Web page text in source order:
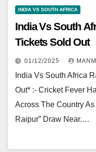
INDIA VS SOUTH AFRICA
India Vs South
Tickets Sold Out
01/12/2025
India Vs South Africa
Out* :- Cricket Fever
Across The Country
Raipur” Draw Near.…